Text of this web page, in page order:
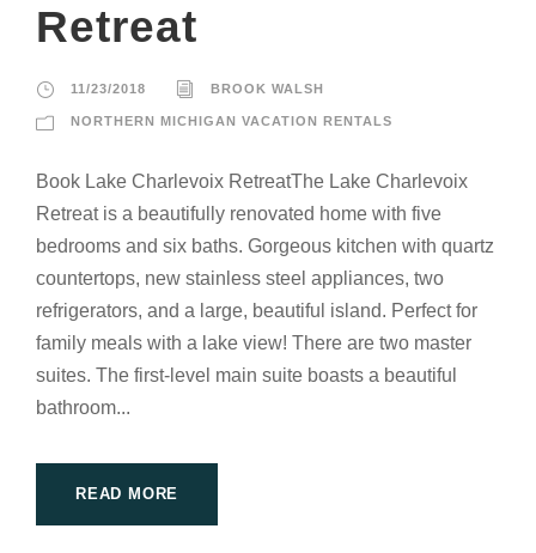
Retreat
11/23/2018 BROOK WALSH
NORTHERN MICHIGAN VACATION RENTALS
Book Lake Charlevoix RetreatThe Lake Charlevoix
Retreat is a beautifully renovated home with five
bedrooms and six baths. Gorgeous kitchen with quartz
countertops, new stainless steel appliances, two
refrigerators, and a large, beautiful island. Perfect for
family meals with a lake view! There are two master
suites. The first-level main suite boasts a beautiful
bathroom...
READ MORE